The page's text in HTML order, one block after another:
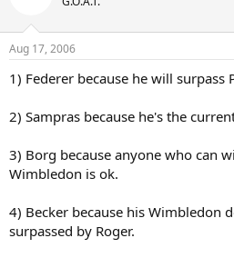
Aug 17, 2006
1) Federer because he will surpass
2) Sampras because he's the
3) Borg because anyone who can
Wimbledon is ok.
4) Becker because his Wimbledon
surpassed by Roger.